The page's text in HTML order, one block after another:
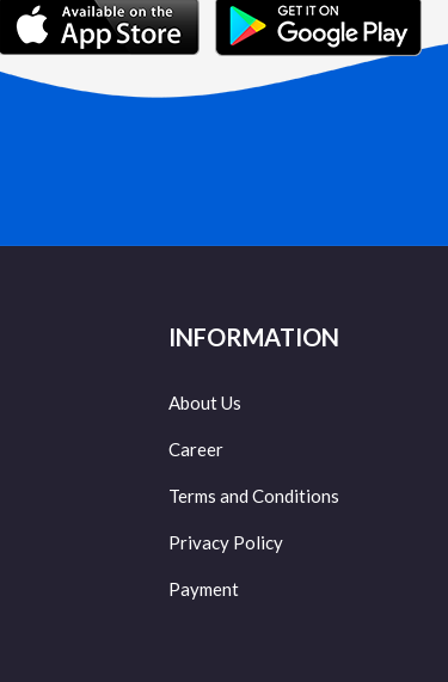
INFORMATION
About Us
Career
Terms and Conditions
Privacy Policy
Payment